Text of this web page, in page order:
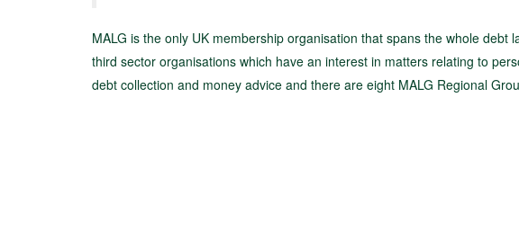
MALG is the only UK membership organisation that spans the whole
third sector organisations which have an interest in matters relating to
debt collection and money advice and there are eight MALG Regional